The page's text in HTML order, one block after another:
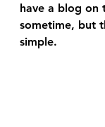
have a blog on
sometime, but
simple.